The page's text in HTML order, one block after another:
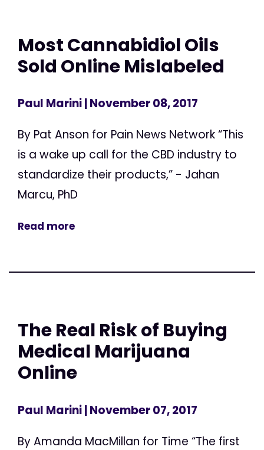
Most Cannabidiol Oils
Sold Online Mislabeled
Paul Marini| November 08, 2017
By Pat Anson for Pain News Network “This
is a wake up call for the CBD industry to
standardize their products,” - Jahan
Marcu, PhD
Read more
The Real Risk of Buying
Medical Marijuana
Online
Paul Marini| November 07, 2017
By Amanda MacMillan for Time “The first